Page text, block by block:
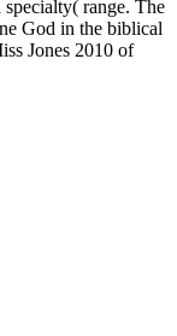
range. The
God in the biblical
Jones 2010 of